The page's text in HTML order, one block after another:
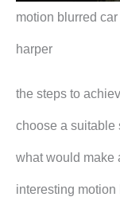
motion blurred
harper
the steps to
choose a suitable
what would make
interesting